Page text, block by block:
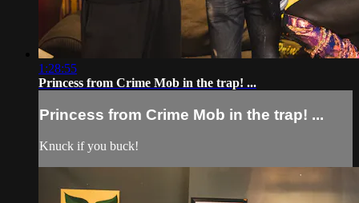
1:28:55
Princess from Crime Mob in the trap! ...
Princess from Crime Mob in the trap! ...
Knuck if you buck!